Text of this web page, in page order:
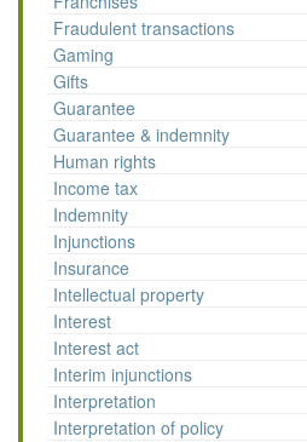
Fraudulent transactions
Gaming
Gifts
Guarantee
Guarantee & indemnity
Human rights
Income tax
Indemnity
Injunctions
Insurance
Intellectual property
Interest
Interest act
Interim injunctions
Interpretation
Interpretation of policy